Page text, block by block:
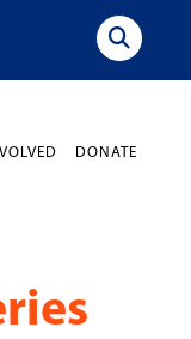
DONATE